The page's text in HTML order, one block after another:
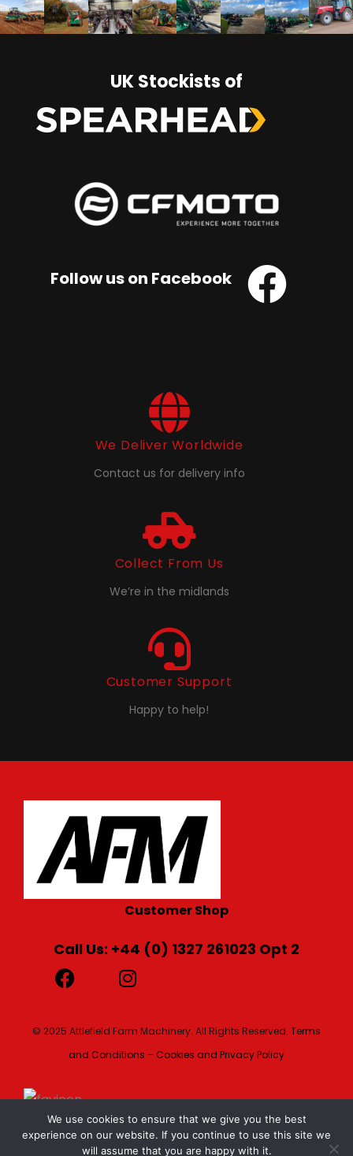
UK Stockists of
Follow us on Facebook
We Deliver Worldwide
Contact us for delivery info
Collect From Us
We’re in the midlands
Customer Support
Happy to help!
Customer Shop
Call Us: +44 (0) 1327 261023 Opt 2
© 2025 Attlefield Farm Machinery. All Rights Reserved. Terms
and Conditions – Cookies and Privacy Policy
We use cookies to ensure that we give you the best
experience on our website. If you continue to use this site we
will assume that you are happy with it.